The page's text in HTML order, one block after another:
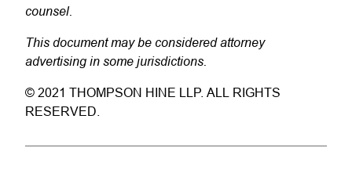
counsel.
This document may be considered attorney
advertising in some jurisdictions.
© 2021 THOMPSON HINE LLP. ALL RIGHTS
RESERVED.